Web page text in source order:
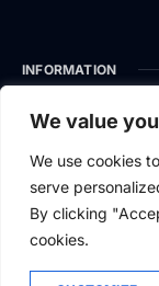
We value
We use cookies
serve
By clicking
cookies.
INFORMATION
About Us
Privacy Policy
Contact Us